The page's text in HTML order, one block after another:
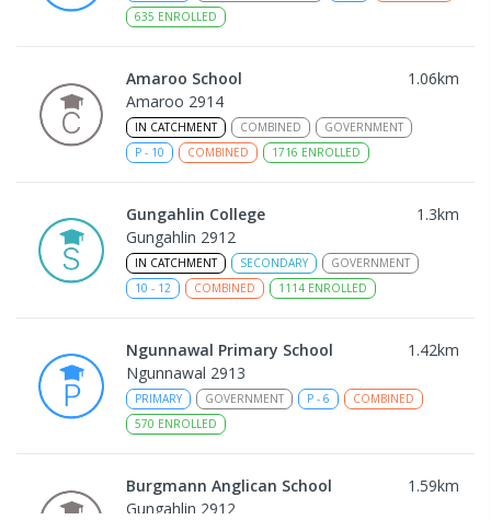
635 ENROLLED
Amaroo School 1.06km
Amaroo 2914
IN CATCHMENT COMBINED
GOVERNMENT
P - 10 COMBINED 1716 ENROLLED
Gungahlin College 1.3km
Gungahlin 2912
IN CATCHMENT SECONDARY
GOVERNMENT
10 - 12 COMBINED 1114 ENROLLED
Ngunnawal Primary School 1.42km
Ngunnawal 2913
PRIMARY GOVERNMENT P - 6
COMBINED
570 ENROLLED
Burgmann Anglican School 1.59km
Gungahlin 2912